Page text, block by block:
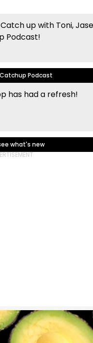
up with Toni,
Podcast!
Podcast
has had a refresh!
what's new